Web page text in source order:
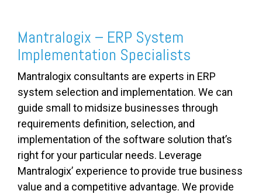
Mantralogix – ERP System
Implementation Specialists
Mantralogix consultants are experts in ERP
system selection and implementation. We can
guide small to midsize businesses through
requirements definition, selection, and
implementation of the software solution that’s
right for your particular needs. Leverage
Mantralogix’ experience to provide true business
value and a competitive advantage. We provide